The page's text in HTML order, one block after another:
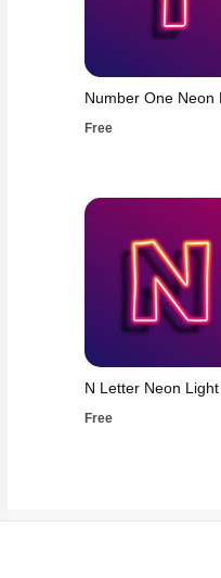
Number One Neon
Free
N Letter Neon Light
Free